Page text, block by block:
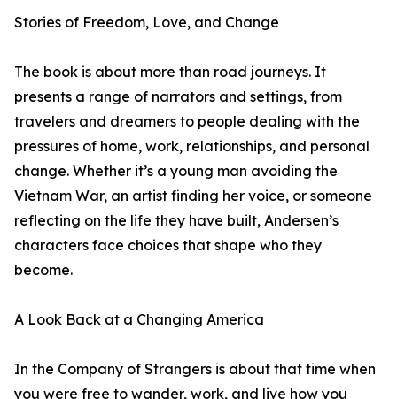
Stories of Freedom, Love, and Change
The book is about more than road journeys. It
presents a range of narrators and settings, from
travelers and dreamers to people dealing with the
pressures of home, work, relationships, and personal
change. Whether it’s a young man avoiding the
Vietnam War, an artist finding her voice, or someone
reflecting on the life they have built, Andersen’s
characters face choices that shape who they
become.
A Look Back at a Changing America
In the Company of Strangers is about that time when
you were free to wander, work, and live how you